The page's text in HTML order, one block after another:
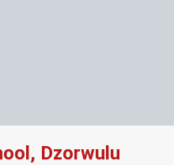
Dzorwulu